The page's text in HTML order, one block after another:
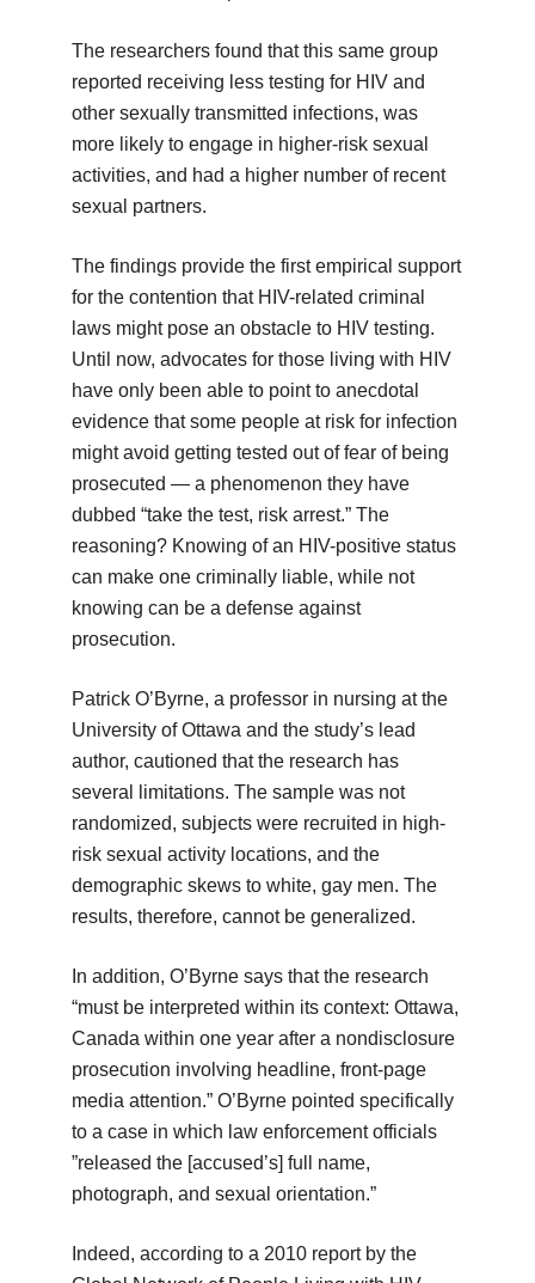
The researchers found that this same group
reported receiving less testing for HIV and
other sexually transmitted infections, was
more likely to engage in higher-risk sexual
activities, and had a higher number of recent
sexual partners.
The findings provide the first empirical support
for the contention that HIV-related criminal
laws might pose an obstacle to HIV testing.
Until now, advocates for those living with HIV
have only been able to point to anecdotal
evidence that some people at risk for infection
might avoid getting tested out of fear of being
prosecuted — a phenomenon they have
dubbed “take the test, risk arrest.” The
reasoning? Knowing of an HIV-positive status
can make one criminally liable, while not
knowing can be a defense against
prosecution.
Patrick O’Byrne, a professor in nursing at the
University of Ottawa and the study’s lead
author, cautioned that the research has
several limitations. The sample was not
randomized, subjects were recruited in high-
risk sexual activity locations, and the
demographic skews to white, gay men. The
results, therefore, cannot be generalized.
In addition, O’Byrne says that the research
“must be interpreted within its context: Ottawa,
Canada within one year after a nondisclosure
prosecution involving headline, front-page
media attention.” O’Byrne pointed specifically
to a case in which law enforcement officials
”released the [accused’s] full name,
photograph, and sexual orientation.”
Indeed, according to a 2010 report by the